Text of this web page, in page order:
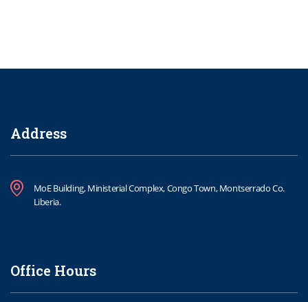
Address
MoE Building, Ministerial Complex, Congo Town, Montserrado Co.
Liberia.
Office Hours